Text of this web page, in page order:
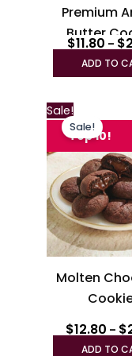
Premium
Butter
$11.80 – $
ADD TO
Sale!
Top 10!
Sale!
Molten
$12.80 – $
ADD TO